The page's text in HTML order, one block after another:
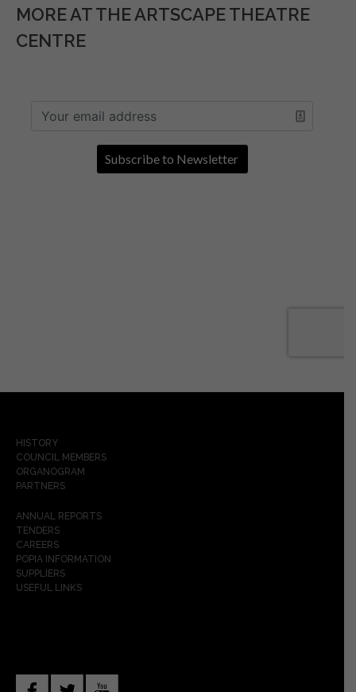
MORE AT THE ARTSCAPE THEATRE
CENTRE
HISTORY
COUNCIL MEMBERS
ORGANOGRAM
PARTNERS
ANNUAL REPORTS
TENDERS
CAREERS
POPIA INFORMATION
SUPPLIERS
USEFUL LINKS